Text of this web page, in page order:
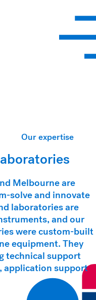
Our expertise
Melbourne are
solve and innovate
laboratories are
and our
were custom-built
equipment. They
technical support
application support